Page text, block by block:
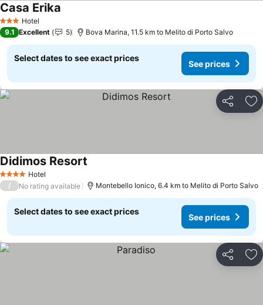
3 StarsHotel
Casa Erika
9.1 Excellent 5 Bova Marina, 11.5 km to Melito di Porto Salvo
Select dates to see exact prices
See prices
Share
4 Stars Hotel
Didimos Resort
/ No rating available Montebello Ionico, 6.4 km to Melito di Porto Salvo
Select dates to see exact prices
See prices
Share